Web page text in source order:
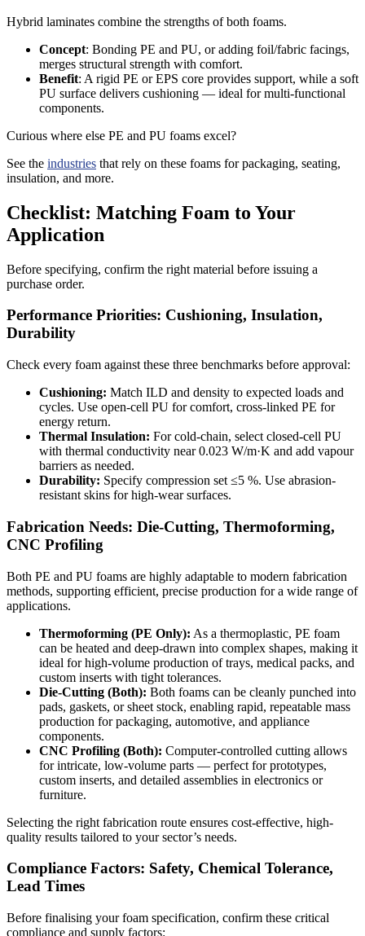
Hybrid laminates combine the strengths of both foams.
Concept: Bonding PE and PU, or adding foil/fabric facings,
merges structural strength with comfort.
Benefit: A rigid PE or EPS core provides support, while a soft
PU surface delivers cushioning — ideal for multi-functional
components.
Curious where else PE and PU foams excel?
See the industries that rely on these foams for packaging, seating,
insulation, and more.
Checklist: Matching Foam to Your
Application
Before specifying, confirm the right material before issuing a
purchase order.
Performance Priorities: Cushioning, Insulation,
Durability
Check every foam against these three benchmarks before approval:
Cushioning: Match ILD and density to expected loads and
cycles. Use open-cell PU for comfort, cross-linked PE for
energy return.
Thermal Insulation: For cold-chain, select closed-cell PU
with thermal conductivity near 0.023 W/m·K and add vapour
barriers as needed.
Durability: Specify compression set ≤5 %. Use abrasion-
resistant skins for high-wear surfaces.
Fabrication Needs: Die-Cutting, Thermoforming,
CNC Profiling
Both PE and PU foams are highly adaptable to modern fabrication
methods, supporting efficient, precise production for a wide range of
applications.
Thermoforming (PE Only): As a thermoplastic, PE foam
can be heated and deep-drawn into complex shapes, making it
ideal for high-volume production of trays, medical packs, and
custom inserts with tight tolerances.
Die-Cutting (Both): Both foams can be cleanly punched into
pads, gaskets, or sheet stock, enabling rapid, repeatable mass
production for packaging, automotive, and appliance
components.
CNC Profiling (Both): Computer-controlled cutting allows
for intricate, low-volume parts — perfect for prototypes,
custom inserts, and detailed assemblies in electronics or
furniture.
Selecting the right fabrication route ensures cost-effective, high-
quality results tailored to your sector’s needs.
Compliance Factors: Safety, Chemical Tolerance,
Lead Times
Before finalising your foam specification, confirm these critical
compliance and supply factors: